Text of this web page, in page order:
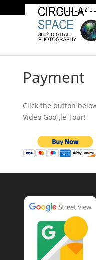
Payment
Click the button
Video Google Tour!